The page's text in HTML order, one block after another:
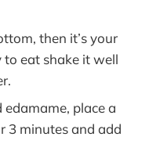
then it’s your
to eat shake it well
place a
3 minutes and add